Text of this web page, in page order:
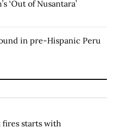
‘Out of Nusantara’
in pre-Hispanic Peru
starts with